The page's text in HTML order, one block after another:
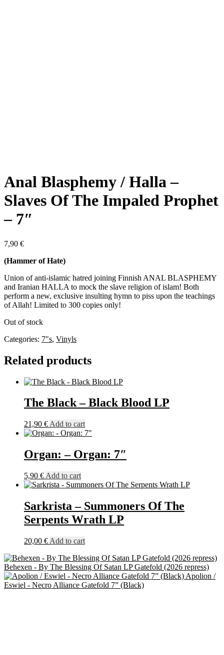
Anal Blasphemy / Halla –
Slaves Of The Impaled Prophet
– 7″
7,90 €
(Hammer of Hate)
Union of anti-islamic hatred joining Finnish ANAL BLASPHEMY
and Iranian HALLA to mock the slave religion of islam! Both
perform a new, exclusive insulting hymn to piss upon the teachings
of Allah! Limited to 300 copies only!
Out of stock
Categories: 7"s, Vinyls
Related products
The Black – Black Blood LP
21,90 € Add to cart
Organ: – Organ: 7″
5,90 € Add to cart
Sarkrista – Summoners Of The
Serpents Wrath LP
20,00 € Add to cart
Behexen - By The Blessing Of Satan LP Gatefold (2026 repress)
Apolion /
Eswiel - Necro Alliance Gatefold 7” (Black)